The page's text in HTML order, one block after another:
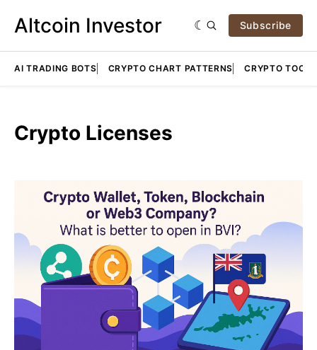
Altcoin Investor Subscribe
AI TRADING BOTS CRYPTO CHART PATTERNS CRYPTO TOOLS
Crypto Licenses